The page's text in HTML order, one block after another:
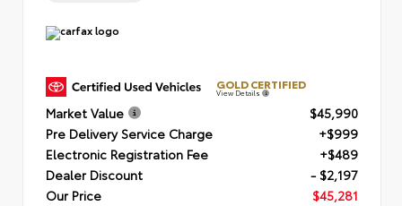
GOLD CERTIFIED
View Details
Market Value
$45,990
Pre Delivery Service Charge
+$999
Electronic Registration Fee
+$489
Dealer Discount
- $2,197
Our Price
$45,281